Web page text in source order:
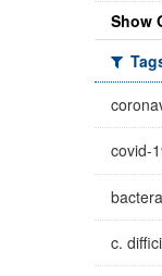
Show
covid-
c.